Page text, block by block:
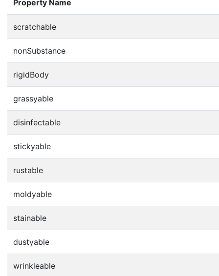
Property Name
scratchable
nonSubstance
rigidBody
grassyable
disinfectable
stickyable
rustable
moldyable
stainable
dustyable
wrinkleable